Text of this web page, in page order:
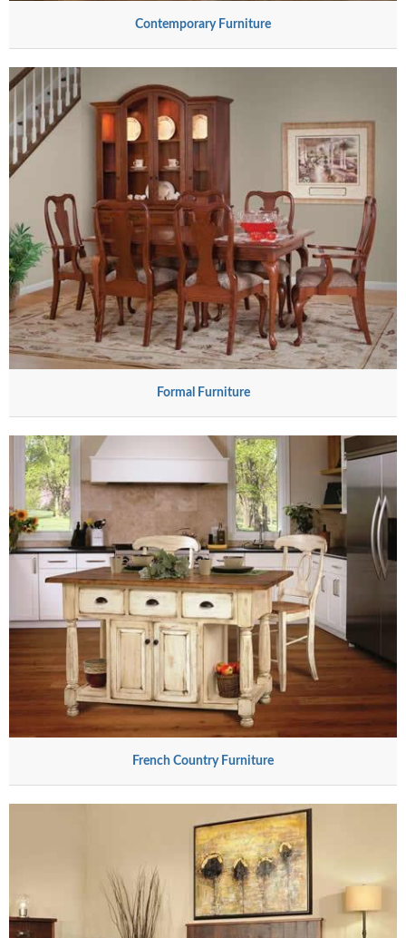
Contemporary Furniture
Formal Furniture
French Country Furniture